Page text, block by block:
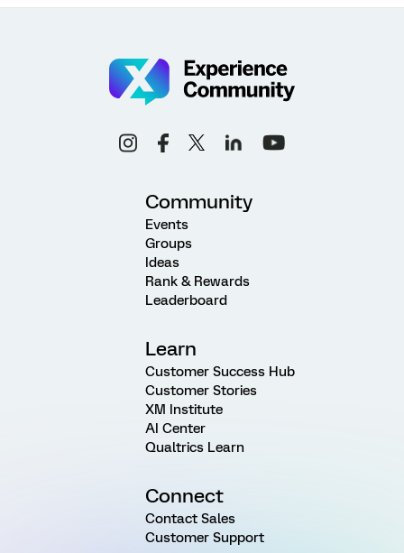
Community
Events
Groups
Ideas
Rank & Rewards
Leaderboard
Learn
Customer Success Hub
Customer Stories
XM Institute
AI Center
Qualtrics Learn
Connect
Contact Sales
Customer Support